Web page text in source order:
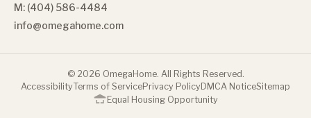
M: (404) 586-4484
info@omegahome.com
© 2026 OmegaHome. All Rights Reserved.
AccessibilityTerms of ServicePrivacy Policy DMCA NoticeSitemap
Equal Housing Opportunity